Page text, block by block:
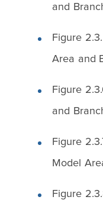
and
Figure
Area and
Figure
and
Figure
Model
Figure